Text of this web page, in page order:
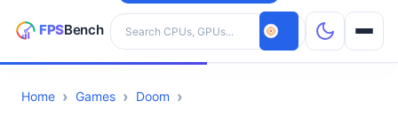
Search hardware
CPUs
Home Games
Doom